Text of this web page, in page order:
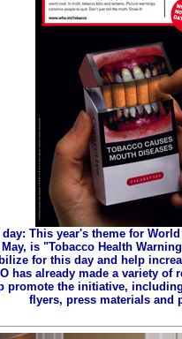
This year's theme for
is "Tobacco Health
for this day and help
has already made a variety of
promote the initiative,
flyers, press materials and